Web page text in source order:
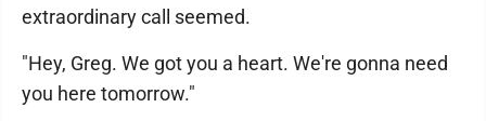
extraordinary call seemed.
"Hey, Greg. We got you a heart. We're gonna need
you here tomorrow."